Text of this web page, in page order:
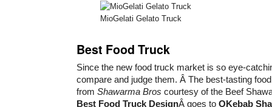
MioGelati Gelato Truck
Best Food Truck
Since the new food truck market is so eye-
compare and judge them. Â The best-tasting
from Shawarma Bros courtesy of the Beef
Best Food Truck DesignÂ goes to QKebab